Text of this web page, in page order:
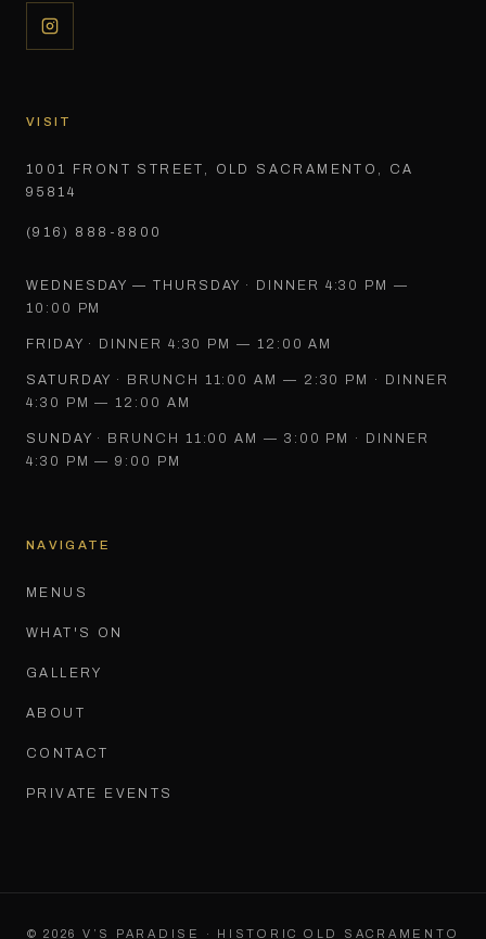
VISIT
1001 FRONT STREET, OLD SACRAMENTO, CA
95814
(916) 888-8800
WEDNESDAY — THURSDAY ·
DINNER 4:30 PM —
10:00 PM
FRIDAY · DINNER 4:30 PM — 12:00 AM
SATURDAY ·
BRUNCH 11:00 AM — 2:30 PM · DINNER
4:30 PM — 12:00 AM
SUNDAY ·
BRUNCH 11:00 AM — 3:00 PM · DINNER
4:30 PM — 9:00 PM
NAVIGATE
MENUS
WHAT'S ON
GALLERY
ABOUT
CONTACT
PRIVATE EVENTS
©2026 V’S PARADISE · HISTORIC OLD SACRAMENTO